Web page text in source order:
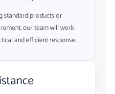
standard products or
our team will work
and efficient response.